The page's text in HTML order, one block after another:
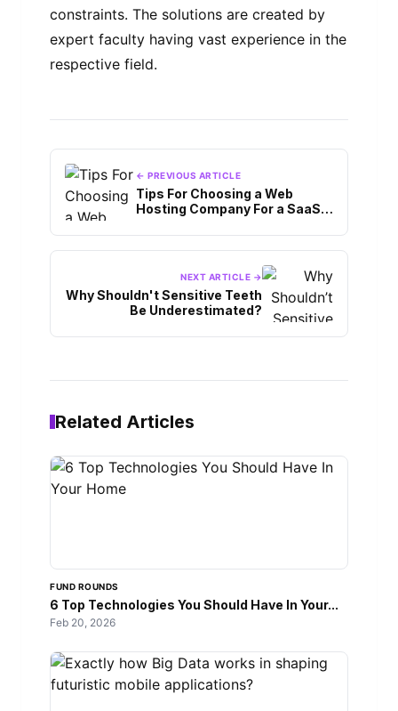
constraints. The solutions are created by
expert faculty having vast experience in the
respective field.
← PREVIOUS ARTICLE
Tips For Choosing a Web
Hosting Company For a SaaS
NEXT ARTICLE →
Why Shouldn't Sensitive Teeth
Be Underestimated?
Related Articles
FUND ROUNDS
6 Top Technologies You Should Have In Your...
Feb 20, 2026